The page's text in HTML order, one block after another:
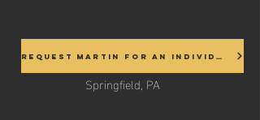
Request Martin for an Individual
Springfield, PA